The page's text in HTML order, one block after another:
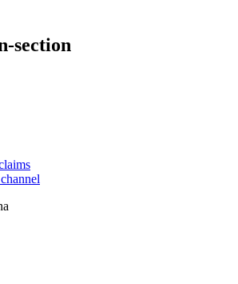
section